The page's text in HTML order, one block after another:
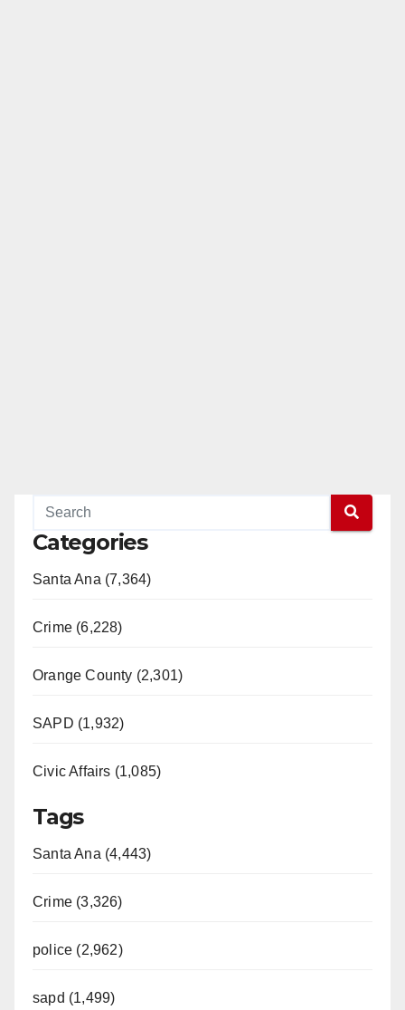
Categories
Santa Ana (7,364)
Crime (6,228)
Orange County (2,301)
SAPD (1,932)
Civic Affairs (1,085)
Tags
Santa Ana (4,443)
Crime (3,326)
police (2,962)
sapd (1,499)